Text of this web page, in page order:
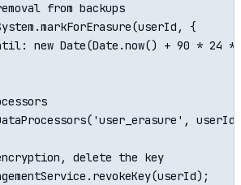
from backups
{
new Date(Date.now() + 90 * 24
delete the key